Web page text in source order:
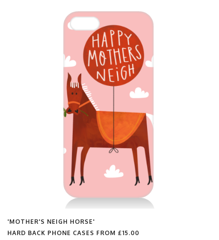
'MOTHER'S NEIGH HORSE'
HARD BACK PHONE CASES FROM £15.00